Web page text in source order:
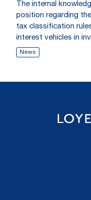
The internal
position regarding
tax classification
interest vehicles in
News